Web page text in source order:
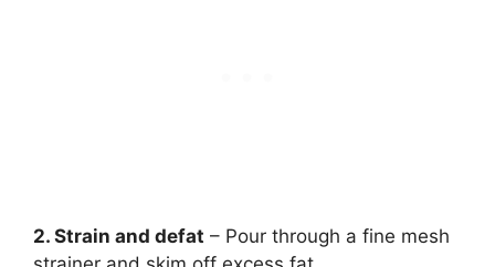
2. Strain and defat – Pour through a fine mesh